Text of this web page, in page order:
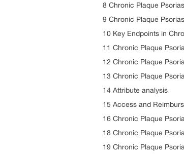
8 Chronic Plaque
9 Chronic Plaque
10 Key Endpoints in
11 Chronic Plaque
12 Chronic Plaque
13 Chronic Plaque
14 Attribute analysis
15 Access and
16 Chronic Plaque
18 Chronic Plaque
19 Chronic Plaque